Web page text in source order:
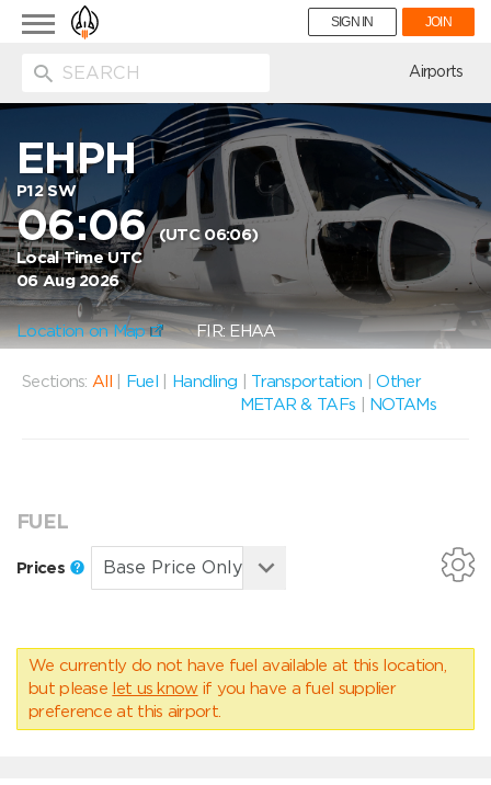
Toggle
navigation
SIGN IN JOIN
Airports
EHPH
P12 SW
06:06(UTC 06:06)
Local Time UTC
06 Aug 2026
Location on Map FIR: EHAA
Sections: All Fuel Handling Transportation |Other
METAR & TAFs
NOTAMs
FUEL
Prices
We currently do not have fuel available at this location,
but please let us know if you have a fuel supplier
preference at this airport.